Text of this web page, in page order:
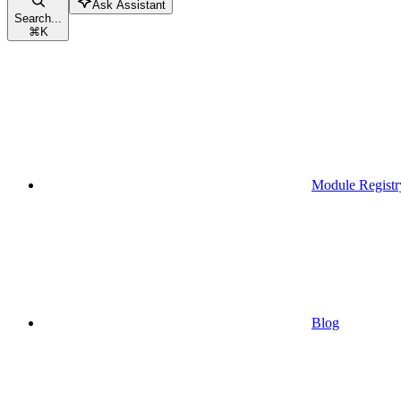
Search...
⌘K
Ask Assistant
Module
Blog